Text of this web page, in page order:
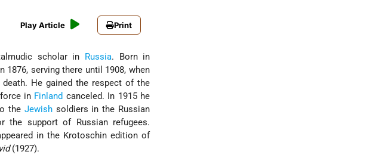
Play Article Print
scholar in Russia. Born in
1876, serving there until 1908, when
He gained the respect of the
in Finland canceled. In 1915 he
the Jewishsoldiers in the Russian
support of Russian refugees.
in the Krotoschin edition of
(1927).